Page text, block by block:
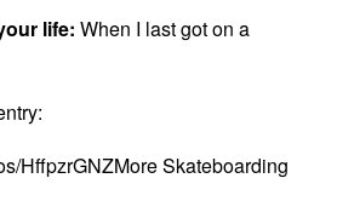
life: When I last got on a
HffpzrGNZMore Skateboarding